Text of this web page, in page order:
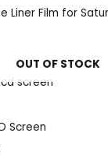
Liner Film for
OUT OF STOCK
Screen
Current
price